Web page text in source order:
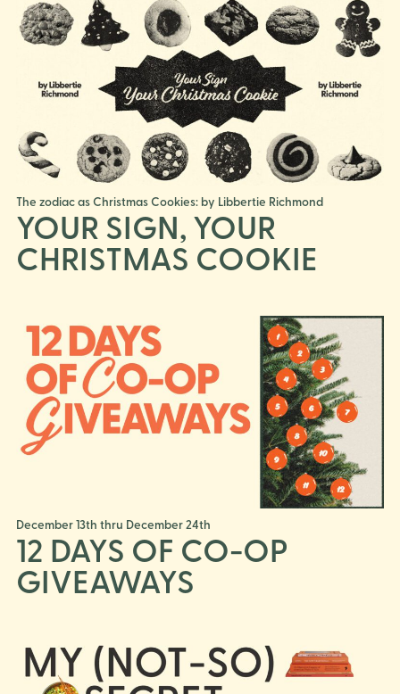
The zodiac as Christmas Cookies: by Libbertie Richmond
YOUR SIGN, YOUR
CHRISTMAS COOKIE
December 13th thru December 24th
12 DAYS OF CO-OP
GIVEAWAYS